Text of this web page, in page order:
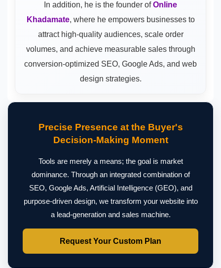
In addition, he is the founder ofOnline
Khadamate, where he empowers businesses to
attract high-quality audiences, scale order
volumes, and achieve measurable sales through
conversion-optimized SEO, Google Ads, and web
design strategies.
Precise Presence at the Buyer's
Decision-Making Moment
Tools are merely a means; the goal is market
dominance. Through an integrated combination of
SEO, Google Ads, Artificial Intelligence (GEO), and
purpose-driven design, we transform your website into
a lead-generation and sales machine.
Request Your Custom Plan